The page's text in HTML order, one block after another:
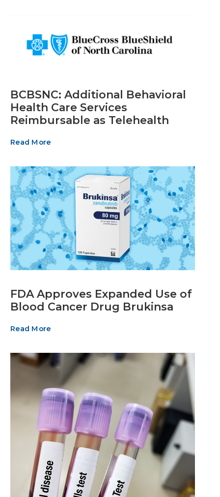
BCBSNC: Additional Behavioral
Health Care Services
Reimbursable as Telehealth
Read More
FDA Approves Expanded Use of
Blood Cancer Drug Brukinsa
Read More